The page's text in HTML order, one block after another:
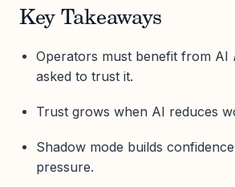
Key Takeaways
Operators must benefit from AI
asked to trust it.
Trust grows when AI reduces
Shadow mode builds
pressure.